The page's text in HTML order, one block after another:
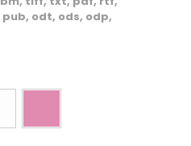
odt, ods, odp,